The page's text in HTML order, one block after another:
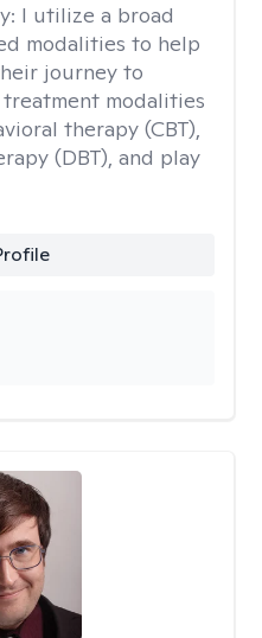
I utilize a broad
modalities to help
journey to
treatment modalities
therapy (CBT),
(DBT), and play